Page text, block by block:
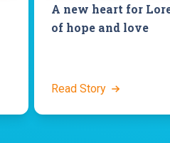
A new heart for
of hope and love
Read Story